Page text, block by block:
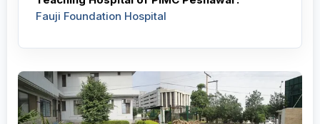
Fauji Foundation Hospital